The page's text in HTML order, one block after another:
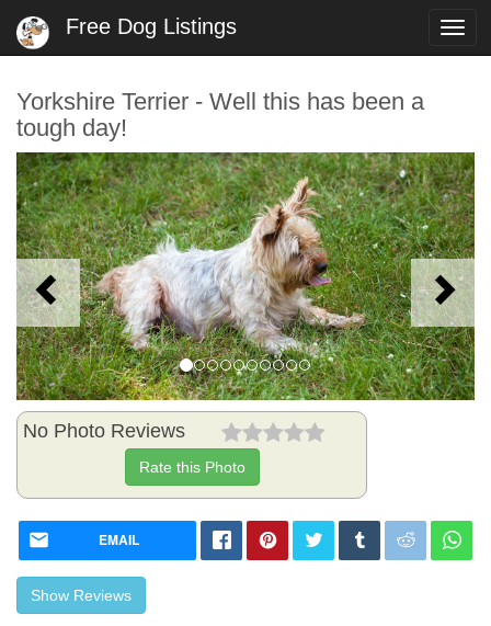
Free Dog Listings
Yorkshire Terrier - Well this has been a
tough day!
Previous
No Photo Reviews
Rate this Photo
EMAIL
Show Reviews